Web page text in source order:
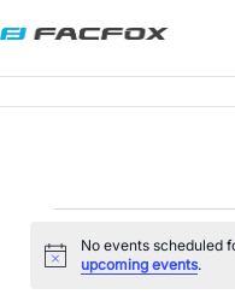
Notice
No events scheduled
upcoming events.